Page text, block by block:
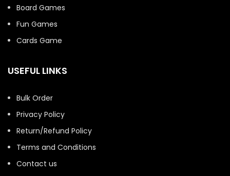
Board Games
Fun Games
Cards Game
USEFUL LINKS
Bulk Order
Privacy Policy
Return/Refund Policy
Terms and Conditions
Contact us